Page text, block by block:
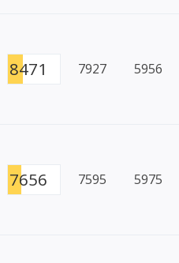
8471 7927 5956
7656 7595 5975